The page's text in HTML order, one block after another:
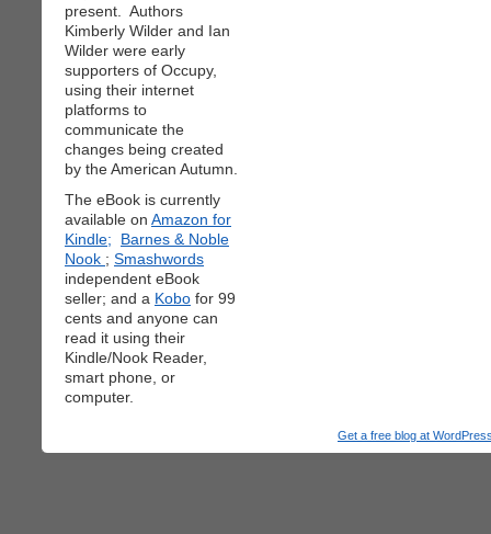
present. Authors
Kimberly Wilder and Ian
Wilder were early
supporters of Occupy,
using their internet
platforms to
communicate the
changes being created
by the American Autumn.
The eBook is currently
available on Amazon for
Kindle;
Barnes & Noble
Nook ; Smashwords
independent eBook
seller; and a Kobo for 99
cents and anyone can
read it using their
Kindle/Nook Reader,
smart phone, or
computer.
Get a free blog at